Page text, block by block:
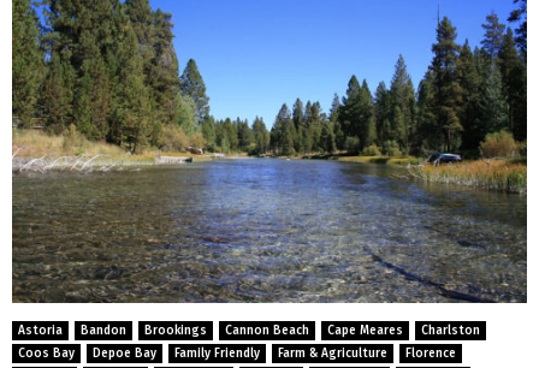
Astoria Bandon Brookings Cannon Beach Cape Meares
Charlston
Coos Bay
Depoe Bay Family Friendly Farm & Agriculture
Florence